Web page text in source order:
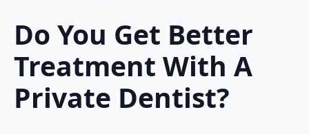
Do You Get Better
Treatment With A
Private Dentist?